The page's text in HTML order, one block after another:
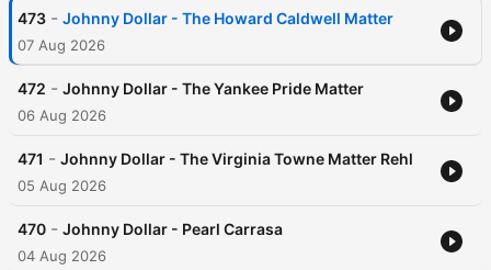
473 - Johnny Dollar - The Howard Caldwell Matter
07 Aug 2026
472 - Johnny Dollar - The Yankee Pride Matter
06 Aug 2026
471 - Johnny Dollar - The Virginia Towne Matter Rehl
05 Aug 2026
470 - Johnny Dollar - Pearl Carrasa
04 Aug 2026